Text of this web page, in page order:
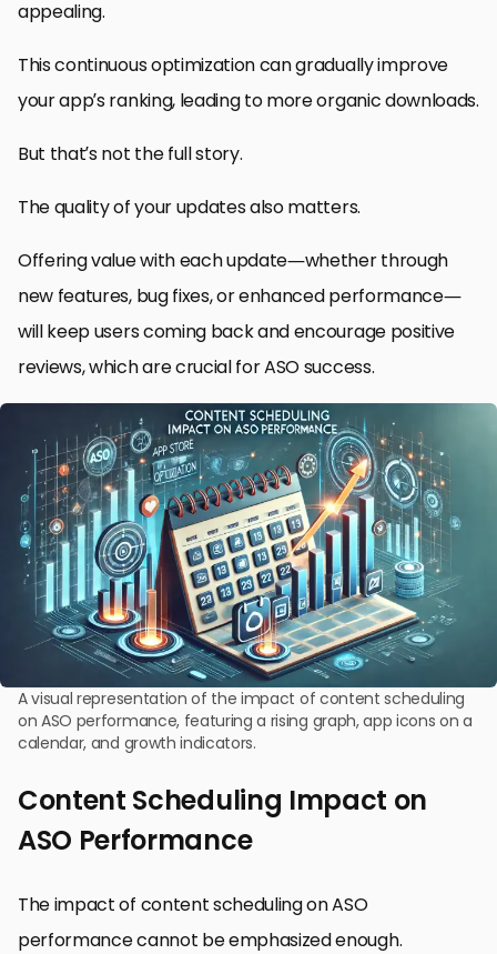
appealing.
This continuous optimization can gradually improve
your app’s ranking, leading to more organic downloads.
But that’s not the full story.
The quality of your updates also matters.
Offering value with each update—whether through
new features, bug fixes, or enhanced performance—
will keep users coming back and encourage positive
reviews, which are crucial for ASO success.
A visual representation of the impact of content scheduling
on ASO performance, featuring a rising graph, app icons on a
calendar, and growth indicators.
Content Scheduling Impact on
ASO Performance
The impact of content scheduling on ASO
performance cannot be emphasized enough.